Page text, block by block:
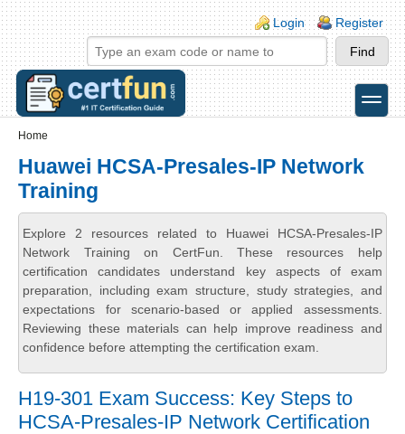
Skip to main content
Skip to search
Login links
Login Register
toggle
Home
Huawei HCSA-Presales-IP Network
Training
Explore 2 resources related to Huawei HCSA-Presales-IP
Network Training on CertFun. These resources help
certification candidates understand key aspects of exam
preparation, including exam structure, study strategies, and
expectations for scenario-based or applied assessments.
Reviewing these materials can help improve readiness and
confidence before attempting the certification exam.
H19-301 Exam Success: Key Steps to
HCSA-Presales-IP Network Certification